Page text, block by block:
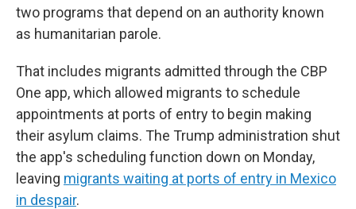
two programs that depend on an authority known
as humanitarian parole.
That includes migrants admitted through the CBP
One app, which allowed migrants to schedule
appointments at ports of entry to begin making
their asylum claims. The Trump administration shut
the app's scheduling function down on Monday,
leaving migrants waiting at ports of entry in Mexico
in despair.